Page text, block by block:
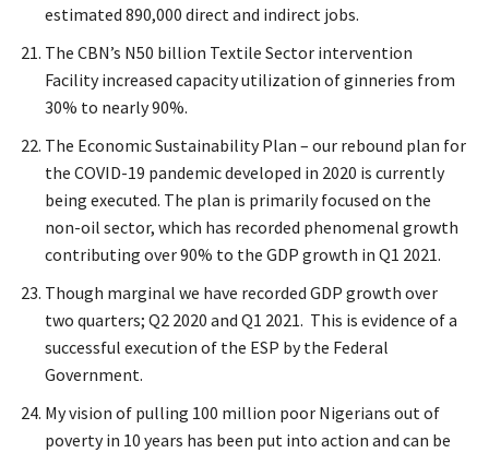
estimated 890,000 direct and indirect jobs.
The CBN’s N50 billion Textile Sector intervention
Facility increased capacity utilization of ginneries from
30% to nearly 90%.
The Economic Sustainability Plan – our rebound plan for
the COVID-19 pandemic developed in 2020 is currently
being executed. The plan is primarily focused on the
non-oil sector, which has recorded phenomenal growth
contributing over 90% to the GDP growth in Q1 2021.
Though marginal we have recorded GDP growth over
two quarters; Q2 2020 and Q1 2021. This is evidence of a
successful execution of the ESP by the Federal
Government.
My vision of pulling 100 million poor Nigerians out of
poverty in 10 years has been put into action and can be